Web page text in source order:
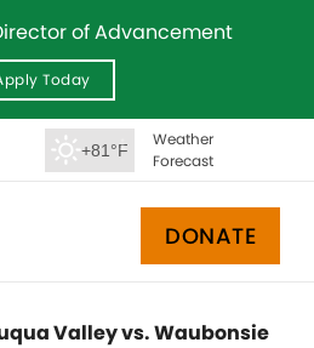
of Advancement
Today
+81°F
Weather
Forecast
DONATE
Valley vs. Waubonsie